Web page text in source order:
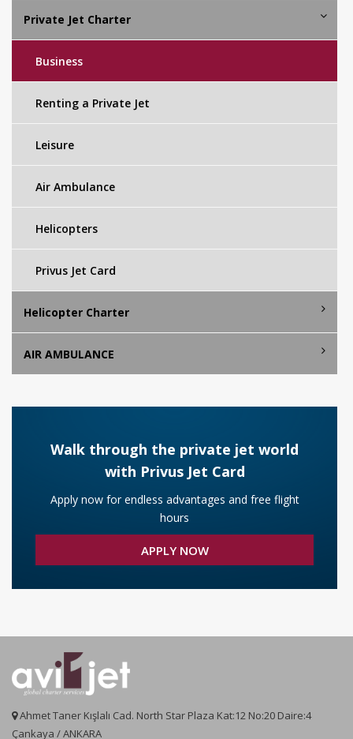
Private Jet Charter
Business
Renting a Private Jet
Leisure
Air Ambulance
Helicopters
Privus Jet Card
Helicopter Charter
Istanbul Helicopter Charter
Crete Helicopter Charter
Athens Helicopter Charters
Thessaloniki Helicopter Charter
AIR AMBULANCE
Walk through the private jet world
with Privus Jet Card
Apply now for endless advantages and free flight
hours
APPLY NOW
Ahmet Taner Kışlalı Cad. North Star Plaza Kat:12 No:20 Daire:4
Çankaya / ANKARA